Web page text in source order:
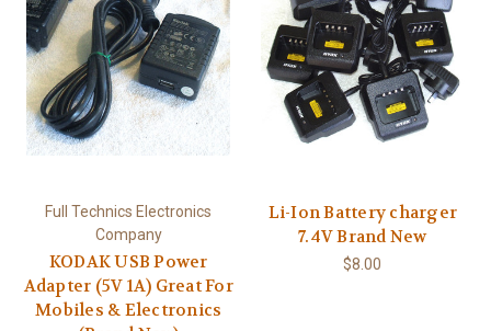
Full Technics Electronics
Company
KODAK USB Power
Adapter (5V 1A) Great For
Mobiles & Electronics
Li-Ion Battery charger
7.4V Brand New
$8.00